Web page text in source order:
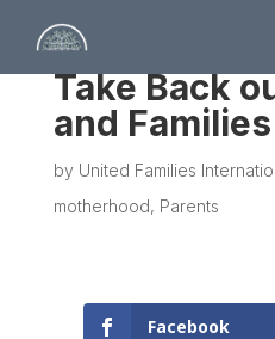
Take Back
and Families
by United Families
motherhood, Parents
Facebook